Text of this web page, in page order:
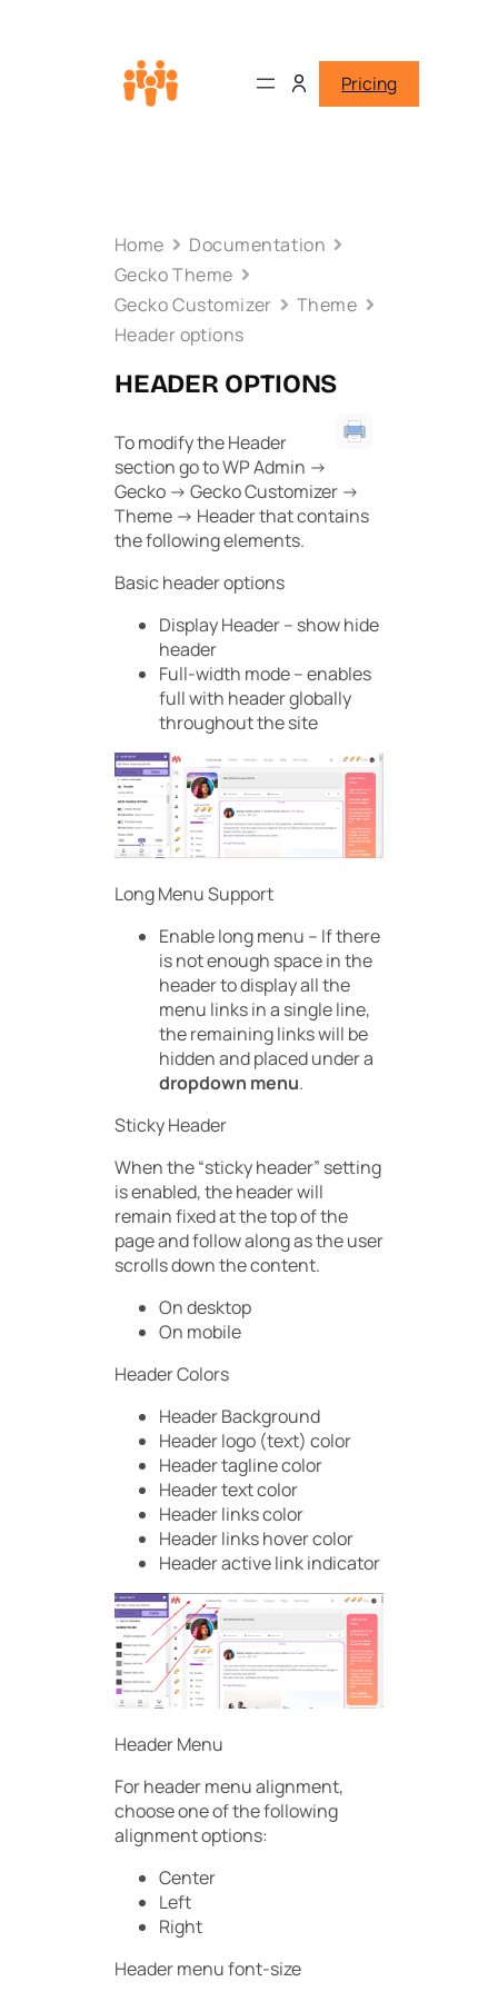
Pricing
Home
Documentation
Gecko Theme
Gecko Customizer
Theme
Header options
HEADER OPTIONS
To modify the Header
section go to WP Admin ->
Gecko -> Gecko Customizer ->
Theme -> Header that contains
the following elements.
Basic header options
Display Header – show hide
header
Full-width mode – enables
full with header globally
throughout the site
Long Menu Support
Enable long menu – If there
is not enough space in the
header to display all the
menu links in a single line,
the remaining links will be
hidden and placed under a
dropdown menu.
Sticky Header
When the “sticky header” setting
is enabled, the header will
remain fixed at the top of the
page and follow along as the user
scrolls down the content.
On desktop
On mobile
Header Colors
Header Background
Header logo (text) color
Header tagline color
Header text color
Header links color
Header links hover color
Header active link indicator
Header Menu
For header menu alignment,
choose one of the following
alignment options:
Center
Left
Right
Header menu font-size